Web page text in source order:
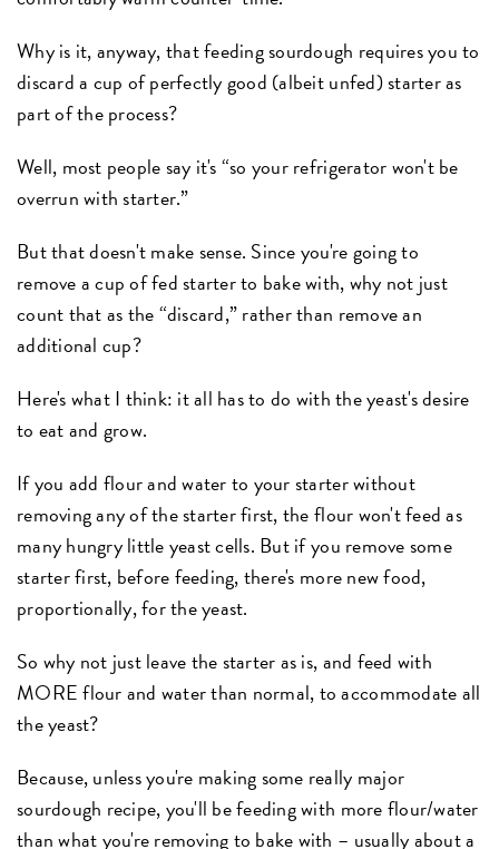
Why is it, anyway, that feeding sourdough requires you to
discard a cup of perfectly good (albeit unfed) starter as
part of the process?
Well, most people say it's “so your refrigerator won't be
overrun with starter.”
But that doesn't make sense. Since you're going to
remove a cup of fed starter to bake with, why not just
count that as the “discard,” rather than remove an
additional cup?
Here's what I think: it all has to do with the yeast's desire
to eat and grow.
If you add flour and water to your starter without
removing any of the starter first, the flour won't feed as
many hungry little yeast cells. But if you remove some
starter first, before feeding, there's more new food,
proportionally, for the yeast.
So why not just leave the starter as is, and feed with
MORE flour and water than normal, to accommodate all
the yeast?
Because, unless you're making some really major
sourdough recipe, you'll be feeding with more flour/water
than what you're removing to bake with – usually about a